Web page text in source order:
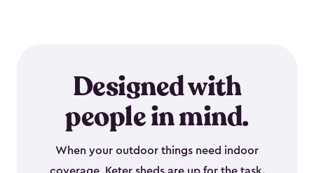
Designed with
people in mind.
When your outdoor things need indoor